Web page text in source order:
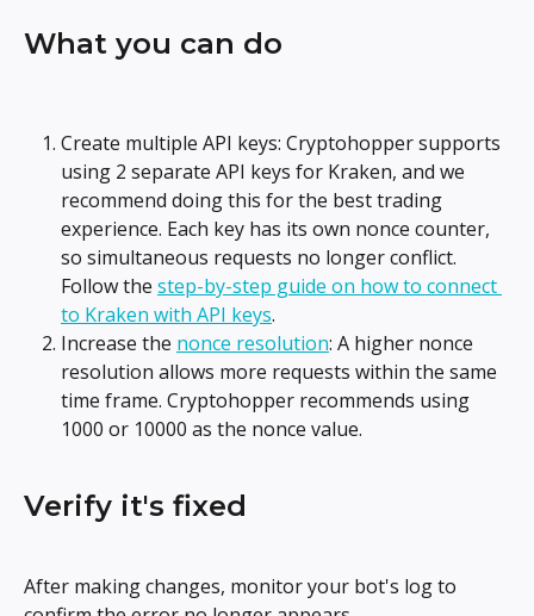
What you can do
Create multiple API keys: Cryptohopper supports
using 2 separate API keys for Kraken, and we
recommend doing this for the best trading
experience. Each key has its own nonce counter,
so simultaneous requests no longer conflict.
Follow the step-by-step guide on how to connect
to Kraken with API keys.
Increase the nonce resolution: A higher nonce
resolution allows more requests within the same
time frame. Cryptohopper recommends using
1000 or 10000 as the nonce value.
Verify it's fixed
After making changes, monitor your bot's log to